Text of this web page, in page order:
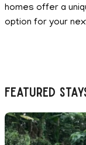
homes offer a
option for your
Featured